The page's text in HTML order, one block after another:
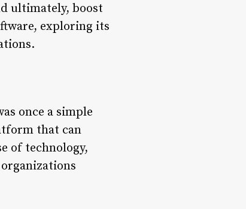
ultimately, boost
exploring its
once a simple
that can
of technology,